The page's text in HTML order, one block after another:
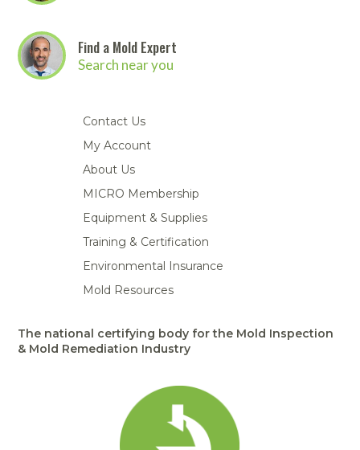
Find a Mold Expert
Search near you
Contact Us
My Account
About Us
MICRO Membership
Equipment & Supplies
Training & Certification
Environmental Insurance
Mold Resources
The national certifying body for the Mold Inspection
& Mold Remediation Industry